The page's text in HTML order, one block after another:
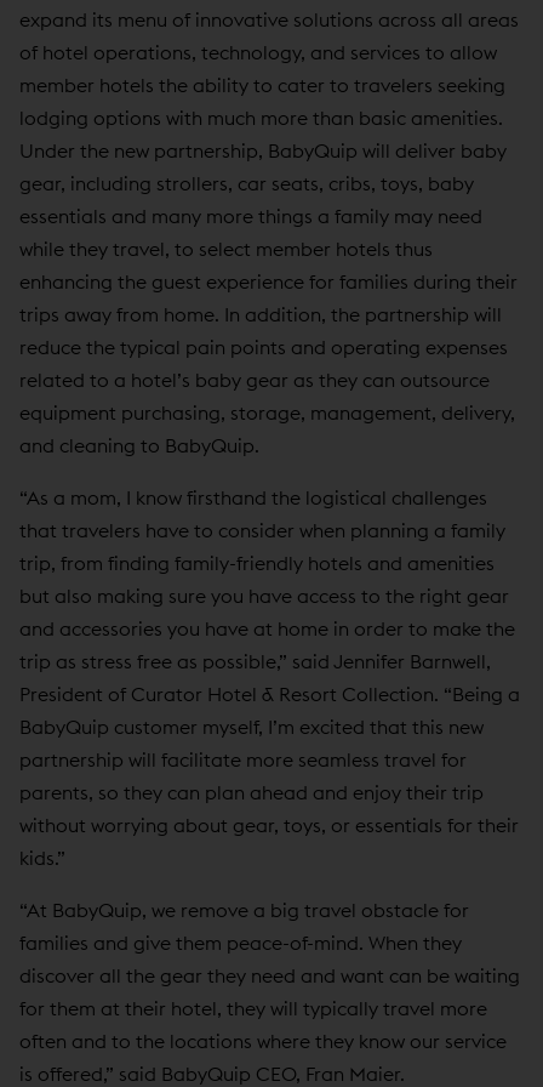
expand its menu of innovative solutions across all areas
of hotel operations, technology, and services to allow
member hotels the ability to cater to travelers seeking
lodging options with much more than basic amenities.
Under the new partnership, BabyQuip will deliver baby
gear, including strollers, car seats, cribs, toys, baby
essentials and many more things a family may need
while they travel, to select member hotels thus
enhancing the guest experience for families during their
trips away from home. In addition, the partnership will
reduce the typical pain points and operating expenses
related to a hotel’s baby gear as they can outsource
equipment purchasing, storage, management, delivery,
and cleaning to BabyQuip.
“As a mom, I know firsthand the logistical challenges
that travelers have to consider when planning a family
trip, from finding family-friendly hotels and amenities
but also making sure you have access to the right gear
and accessories you have at home in order to make the
trip as stress free as possible,” said Jennifer Barnwell,
President of Curator Hotel & Resort Collection. “Being a
BabyQuip customer myself, I’m excited that this new
partnership will facilitate more seamless travel for
parents, so they can plan ahead and enjoy their trip
without worrying about gear, toys, or essentials for their
kids.”
“At BabyQuip, we remove a big travel obstacle for
families and give them peace-of-mind. When they
discover all the gear they need and want can be waiting
for them at their hotel, they will typically travel more
often and to the locations where they know our service
is offered,” said BabyQuip CEO, Fran Maier.